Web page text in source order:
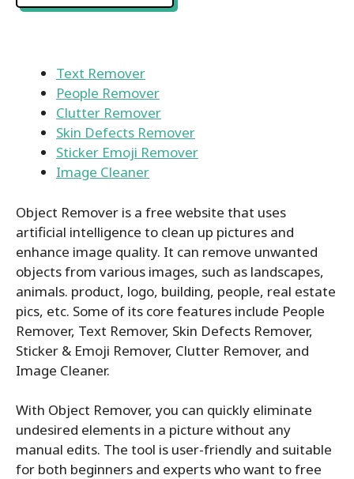
Text Remover
People Remover
Clutter Remover
Skin Defects Remover
Sticker Emoji Remover
Image Cleaner
Object Remover is a free website that uses
artificial intelligence to clean up pictures and
enhance image quality. It can remove unwanted
objects from various images, such as landscapes,
animals. product, logo, building, people, real estate
pics, etc. Some of its core features include People
Remover, Text Remover, Skin Defects Remover,
Sticker & Emoji Remover, Clutter Remover, and
Image Cleaner.
With Object Remover, you can quickly eliminate
undesired elements in a picture without any
manual edits. The tool is user-friendly and suitable
for both beginners and experts who want to free